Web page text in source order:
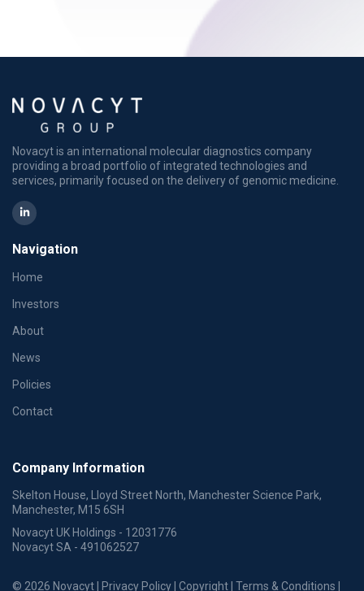
Novacyt is an international molecular diagnostics company
providing a broad portfolio of integrated technologies and
services, primarily focused on the delivery of genomic medicine.
Navigation
Home
Investors
About
News
Policies
Contact
Company Information
Skelton House, Lloyd Street North, Manchester Science Park,
Manchester, M15 6SH
Novacyt UK Holdings - 12031776
Novacyt SA - 491062527
© 2026 Novacyt | Privacy Policy Copyright Terms & Conditions